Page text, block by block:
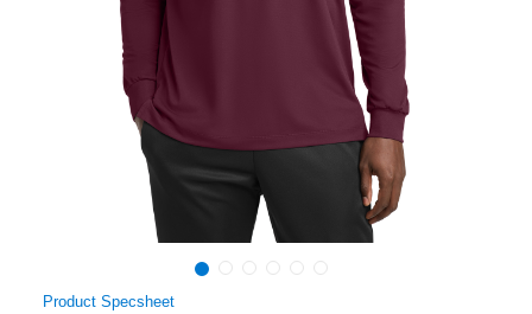
Product Specsheet